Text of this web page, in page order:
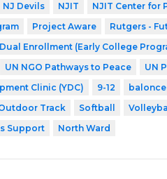
NJ Devils NJIT
NJIT Center for
Project Aware Rutgers -
Enrollment (Early College
UN NGO Pathways to Peace UN
Clinic (YDC) 9-12
Track Softball
Support North Ward